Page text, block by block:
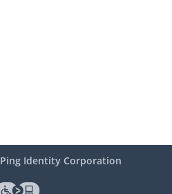
Ping Identity Corporation